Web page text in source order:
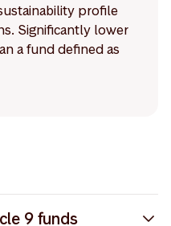
profile
Significantly lower
a fund defined as
9 funds